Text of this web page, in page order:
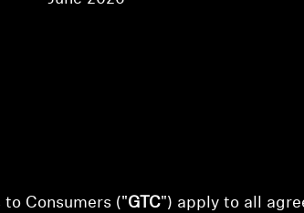
to Consumers ("GTC") apply to all